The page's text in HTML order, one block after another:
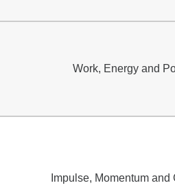
Work, Energy and
Impulse, Momentum and